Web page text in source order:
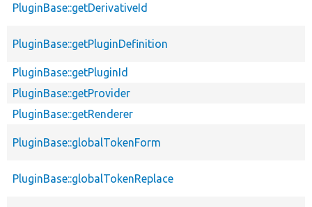
PluginBase::getDerivativeId
PluginBase::getPluginDefinition
PluginBase::getPluginId
PluginBase::getProvider
PluginBase::getRenderer
PluginBase::globalTokenForm
PluginBase::globalTokenReplace